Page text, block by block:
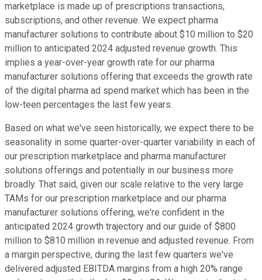
marketplace is made up of prescriptions transactions,
subscriptions, and other revenue. We expect pharma
manufacturer solutions to contribute about $10 million to $20
million to anticipated 2024 adjusted revenue growth. This
implies a year-over-year growth rate for our pharma
manufacturer solutions offering that exceeds the growth rate
of the digital pharma ad spend market which has been in the
low-teen percentages the last few years.
Based on what we've seen historically, we expect there to be
seasonality in some quarter-over-quarter variability in each of
our prescription marketplace and pharma manufacturer
solutions offerings and potentially in our business more
broadly. That said, given our scale relative to the very large
TAMs for our prescription marketplace and our pharma
manufacturer solutions offering, we're confident in the
anticipated 2024 growth trajectory and our guide of $800
million to $810 million in revenue and adjusted revenue. From
a margin perspective, during the last few quarters we've
delivered adjusted EBITDA margins from a high 20% range